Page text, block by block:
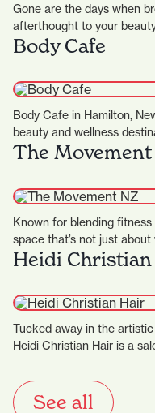
Gone are the days when
afterthought to your
pay…
Body Cafe
Body Cafe in Hamilton,
beauty and wellness
across the…
The
Known for blending
space that’s not just
Heidi
Tucked away in the
Heidi Christian Hair is a
See all